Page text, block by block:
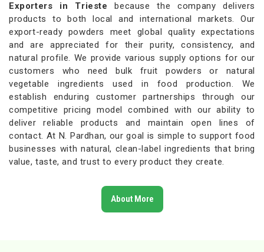
Exporters in Triestebecause the company delivers
products to both local and international markets. Our
export-ready powders meet global quality expectations
and are appreciated for their purity, consistency, and
natural profile. We provide various supply options for our
customers who need bulk fruit powders or natural
vegetable ingredients used in food production. We
establish enduring customer partnerships through our
competitive pricing model combined with our ability to
deliver reliable products and maintain open lines of
contact. At N. Pardhan, our goal is simple to support food
businesses with natural, clean-label ingredients that bring
value, taste, and trust to every product they create.
About More